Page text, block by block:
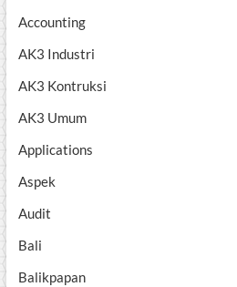
Accounting
AK3 Industri
AK3 Kontruksi
AK3 Umum
Applications
Aspek
Audit
Bali
Balikpapan